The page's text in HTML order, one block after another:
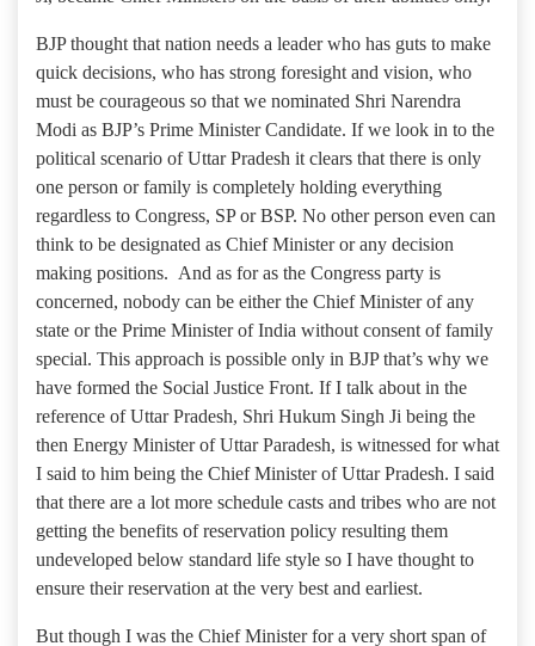
BJP thought that nation needs a leader who has guts to make
quick decisions, who has strong foresight and vision, who
must be courageous so that we nominated Shri Narendra
Modi as BJP’s Prime Minister Candidate. If we look in to the
political scenario of Uttar Pradesh it clears that there is only
one person or family is completely holding everything
regardless to Congress, SP or BSP. No other person even can
think to be designated as Chief Minister or any decision
making positions. And as for as the Congress party is
concerned, nobody can be either the Chief Minister of any
state or the Prime Minister of India without consent of family
special. This approach is possible only in BJP that’s why we
have formed the Social Justice Front. If I talk about in the
reference of Uttar Pradesh, Shri Hukum Singh Ji being the
then Energy Minister of Uttar Paradesh, is witnessed for what
I said to him being the Chief Minister of Uttar Pradesh. I said
that there are a lot more schedule casts and tribes who are not
getting the benefits of reservation policy resulting them
undeveloped below standard life style so I have thought to
ensure their reservation at the very best and earliest.
But though I was the Chief Minister for a very short span of